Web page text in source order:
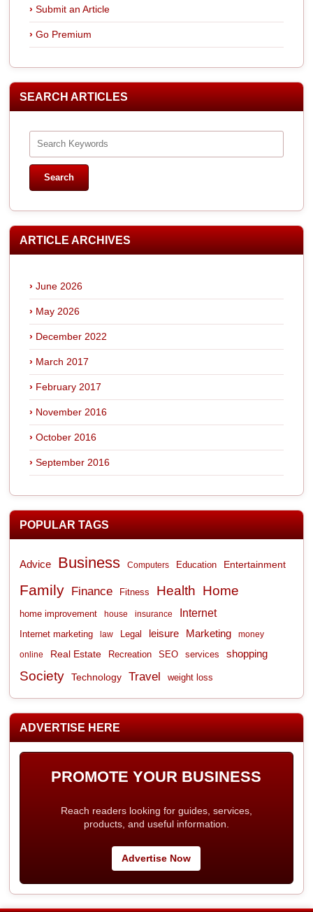
Submit an Article
Go Premium
SEARCH ARTICLES
ARTICLE ARCHIVES
June 2026
May 2026
December 2022
March 2017
February 2017
November 2016
October 2016
September 2016
POPULAR TAGS
Advice Business Computers Education Entertainment
Family Finance Fitness Health Home
home improvement house insurance Internet
Internet marketing law Legal leisure Marketing money
online Real Estate Recreation SEO services shopping
Society Technology Travel weight loss
ADVERTISE HERE
PROMOTE YOUR BUSINESS
Reach readers looking for guides, services,
products, and useful information.
Advertise Now